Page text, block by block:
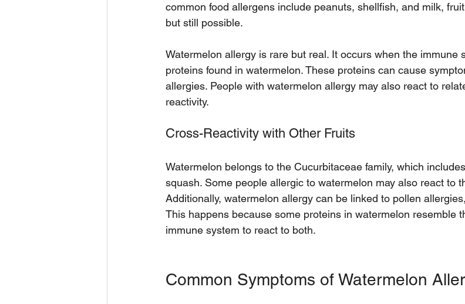
common food allergens include peanuts, shellfish, and milk,
but still possible.
Watermelon allergy is rare but real. It occurs when the immune
proteins found in watermelon. These proteins can cause
allergies. People with watermelon allergy may also react to
reactivity.
Cross-Reactivity with Other Fruits
Watermelon belongs to the Cucurbitaceae family, which
squash. Some people allergic to watermelon may also react to
Additionally, watermelon allergy can be linked to pollen
This happens because some proteins in watermelon resemble
immune system to react to both.
Common Symptoms of Watermelon